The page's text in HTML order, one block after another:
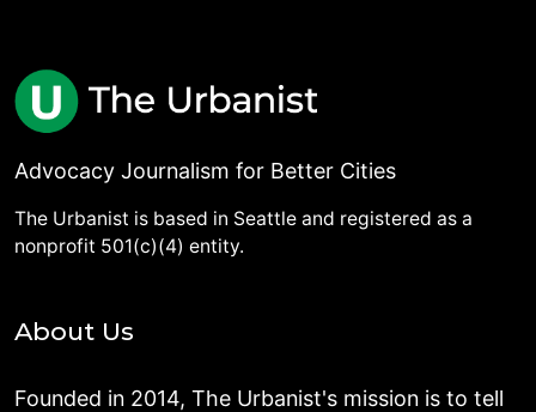
Advocacy Journalism for Better Cities
The Urbanist is based in Seattle and registered as a
nonprofit 501(c)(4) entity.
About Us
Founded in 2014, The Urbanist's mission is to tell